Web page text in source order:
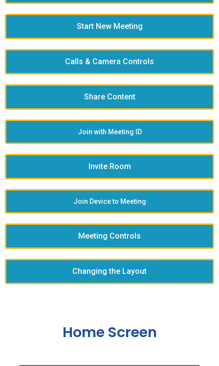
Start New Meeting
Calls & Camera Controls
Share Content
Join with Meeting ID
Invite Room
Join Device to Meeting
Meeting Controls
Changing the Layout
Home Screen